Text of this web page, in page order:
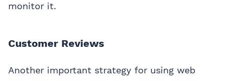
monitor it.
Customer Reviews
Another important strategy for using web